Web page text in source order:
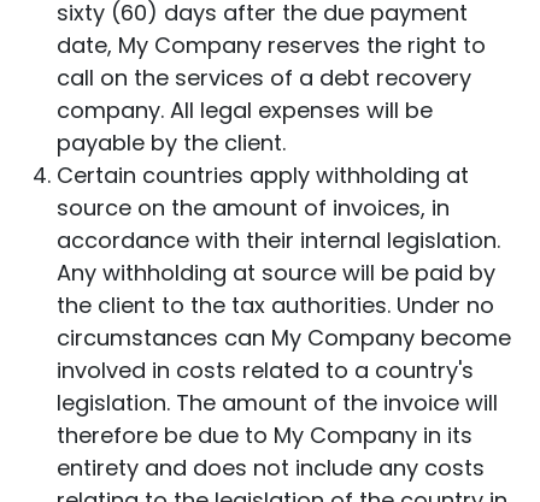
sixty (60) days after the due payment
date, My Company reserves the right to
call on the services of a debt recovery
company. All legal expenses will be
payable by the client.
Certain countries apply withholding at
source on the amount of invoices, in
accordance with their internal legislation.
Any withholding at source will be paid by
the client to the tax authorities. Under no
circumstances can My Company become
involved in costs related to a country's
legislation. The amount of the invoice will
therefore be due to My Company in its
entirety and does not include any costs